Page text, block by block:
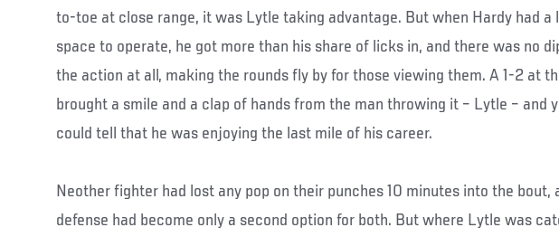
to-toe at close range, it was Lytle taking advantage. But when Hardy had a
space to operate, he got more than his share of licks in, and there was no
the action at all, making the rounds fly by for those viewing them. A 1-2 at
brought a smile and a clap of hands from the man throwing it – Lytle – and
could tell that he was enjoying the last mile of his career.
Neother fighter had lost any pop on their punches 10 minutes into the bout,
defense had become only a second option for both. But where Lytle was